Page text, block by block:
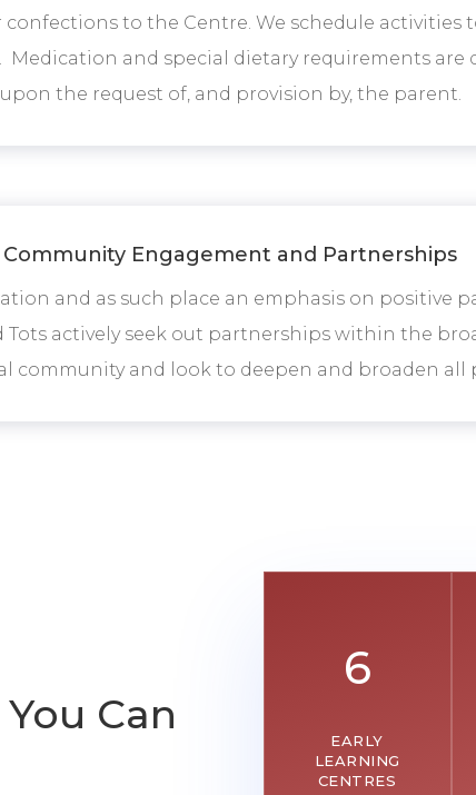
to the Centre. We schedule activities
Medication and special dietary requirements
upon the request of, and provision by, the parent.
Community Engagement and Partnerships
and as such place an emphasis on positive
Tots actively seek out partnerships within the
community and look to deepen and broaden all
Can
6
EARLY
LEARNING
CENTRES